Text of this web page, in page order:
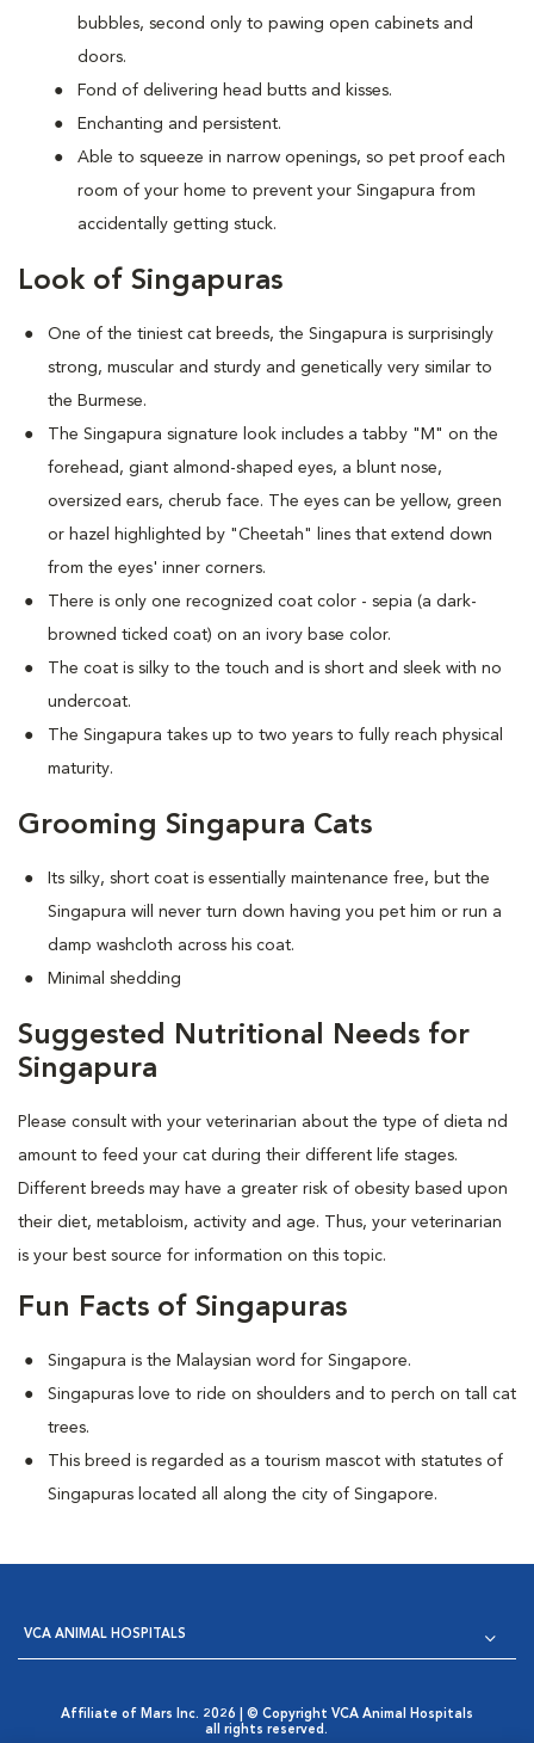
bubbles, second only to pawing open cabinets and
doors.
Fond of delivering head butts and kisses.
Enchanting and persistent.
Able to squeeze in narrow openings, so pet proof each
room of your home to prevent your Singapura from
accidentally getting stuck.
Look of Singapuras
One of the tiniest cat breeds, the Singapura is surprisingly
strong, muscular and sturdy and genetically very similar to
the Burmese.
The Singapura signature look includes a tabby "M" on the
forehead, giant almond-shaped eyes, a blunt nose,
oversized ears, cherub face. The eyes can be yellow, green
or hazel highlighted by "Cheetah" lines that extend down
from the eyes' inner corners.
There is only one recognized coat color - sepia (a dark-
browned ticked coat) on an ivory base color.
The coat is silky to the touch and is short and sleek with no
undercoat.
The Singapura takes up to two years to fully reach physical
maturity.
Grooming Singapura Cats
Its silky, short coat is essentially maintenance free, but the
Singapura will never turn down having you pet him or run a
damp washcloth across his coat.
Minimal shedding
Suggested Nutritional Needs for
Singapura
Please consult with your veterinarian about the type of dieta nd
amount to feed your cat during their different life stages.
Different breeds may have a greater risk of obesity based upon
their diet, metabloism, activity and age. Thus, your veterinarian
is your best source for information on this topic.
Fun Facts of Singapuras
Singapura is the Malaysian word for Singapore.
Singapuras love to ride on shoulders and to perch on tall cat
trees.
This breed is regarded as a tourism mascot with statutes of
Singapuras located all along the city of Singapore.
VCA ANIMAL HOSPITALS
Affiliate of Mars Inc. 2026 | © Copyright VCA Animal Hospitals
all rights reserved.